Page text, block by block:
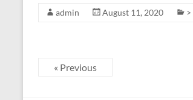
admin August 11, 2020
« Previous